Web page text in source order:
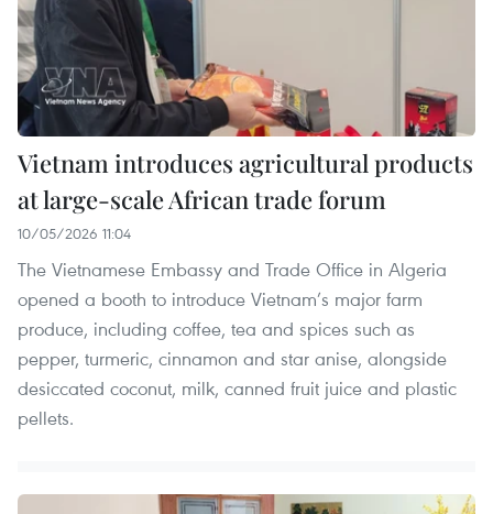
Vietnam introduces agricultural products
at large-scale African trade forum
10/05/2026 11:04
The Vietnamese Embassy and Trade Office in Algeria
opened a booth to introduce Vietnam’s major farm
produce, including coffee, tea and spices such as
pepper, turmeric, cinnamon and star anise, alongside
desiccated coconut, milk, canned fruit juice and plastic
pellets.